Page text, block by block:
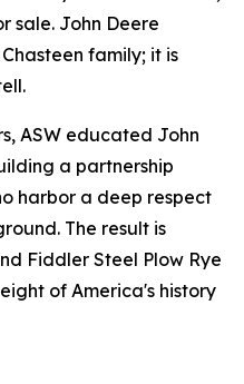
sale. John Deere
family; it is
ASW educated John
a partnership
harbor a deep respect
The result is
Fiddler Steel Plow Rye
of America's history